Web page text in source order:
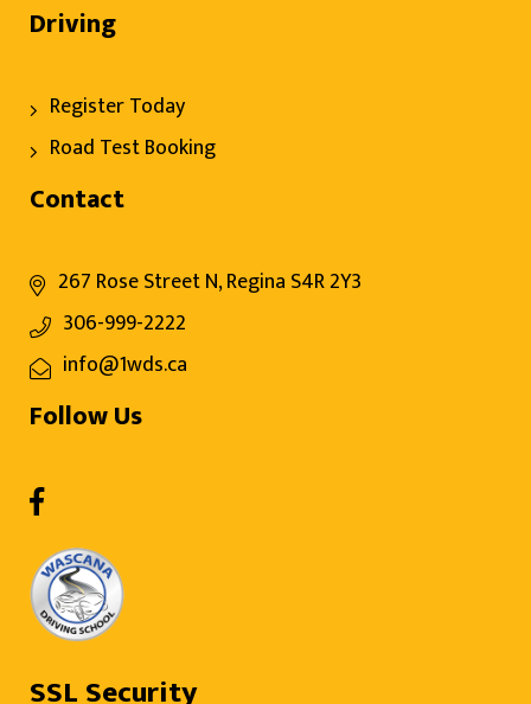
Driving
Register Today
Road Test Booking
Contact
267 Rose Street N, Regina S4R 2Y3
306-999-2222
info@1wds.ca
Follow Us
SSL Security